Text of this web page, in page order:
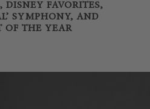
FAVORITES,
SYMPHONY, AND
OF THE YEAR